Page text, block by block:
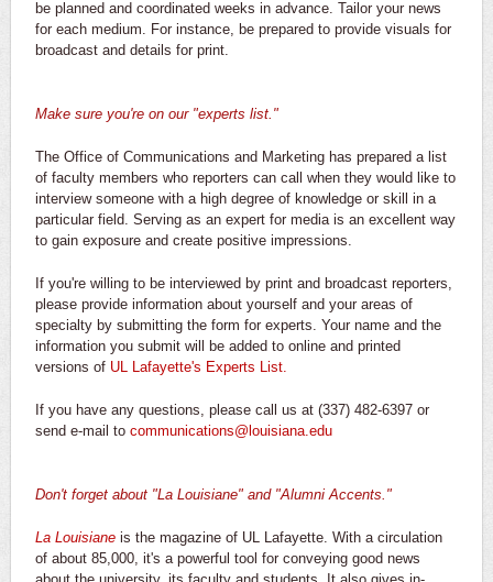
be planned and coordinated weeks in advance. Tailor your news
for each medium. For instance, be prepared to provide visuals for
broadcast and details for print.
Make sure you're on our "experts list."
The Office of Communications and Marketing has prepared a list
of faculty members who reporters can call when they would like to
interview someone with a high degree of knowledge or skill in a
particular field. Serving as an expert for media is an excellent way
to gain exposure and create positive impressions.
If you're willing to be interviewed by print and broadcast reporters,
please provide information about yourself and your areas of
specialty by submitting the form for experts. Your name and the
information you submit will be added to online and printed
versions of UL Lafayette's Experts List.
If you have any questions, please call us at (337) 482-6397 or
send e-mail to communications@louisiana.edu
Don't forget about "La Louisiane" and "Alumni Accents."
La Louisiane is the magazine of UL Lafayette. With a circulation
of about 85,000, it's a powerful tool for conveying good news
about the university, its faculty and students. It also gives in-